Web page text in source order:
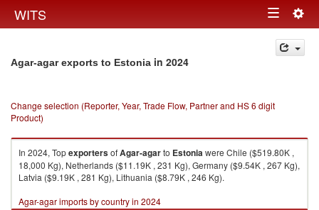
WITS Toggle
navigation
Agar-agar exports to Estonia in 2024
Change selection (Reporter, Year, Trade Flow, Partner and HS 6 digit
Product)
In 2024, TopexportersofAgar-agarto Estoniawere Chile ($519.80K ,
18,000 Kg), Netherlands ($11.19K , 231 Kg), Germany ($9.54K , 267 Kg),
Latvia ($9.19K , 281 Kg), Lithuania ($8.79K , 246 Kg).
Agar-agar imports by country in 2024